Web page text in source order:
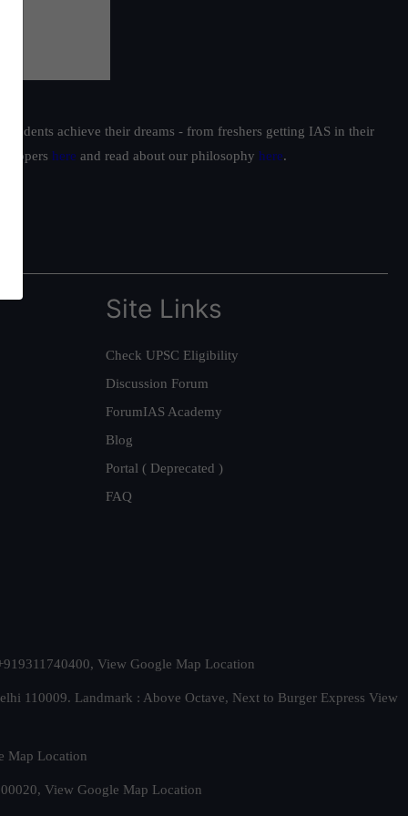
achieve their dreams - from freshers getting IAS in their
toppers here and read about our philosophy here.
Site Links
Check UPSC Eligibility
Discussion Forum
ForumIAS Academy
Blog
Portal ( Deprecated )
FAQ
View Google Map Location
110009. Landmark : Above Octave, Next to Burger Express View
Map Location
View Google Map Location